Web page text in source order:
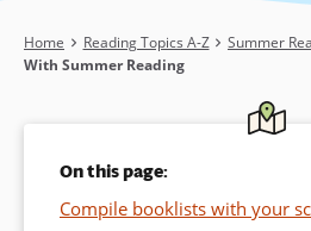
Breadcrumb
Home Reading Topics A-Z Summer
With Summer Reading
On this page:
Compile booklists with your